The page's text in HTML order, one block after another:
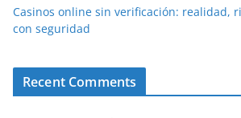
Casinos online sin verificación: realidad,
con seguridad
Recent Comments